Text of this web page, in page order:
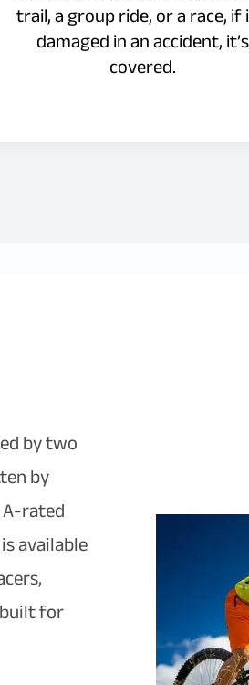
trail, a group ride, or a race, if
damaged in an accident, it’s
covered.
by two
by
A-rated
available
for